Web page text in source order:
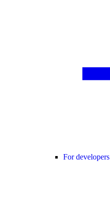
For developers